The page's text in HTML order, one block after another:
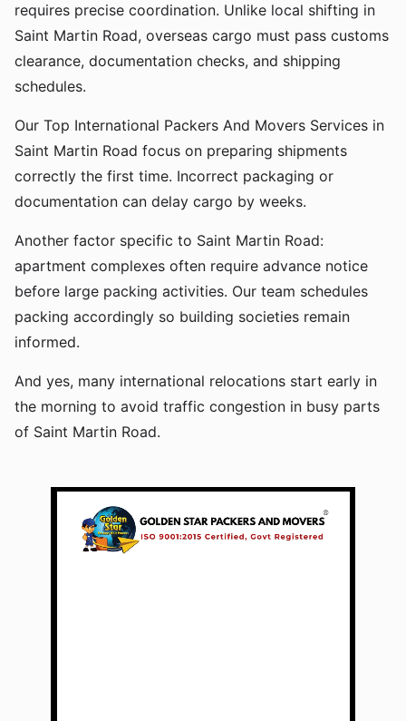
requires precise coordination. Unlike local shifting in
Saint Martin Road, overseas cargo must pass customs
clearance, documentation checks, and shipping
schedules.
Our Top International Packers And Movers Services in
Saint Martin Road focus on preparing shipments
correctly the first time. Incorrect packaging or
documentation can delay cargo by weeks.
Another factor specific to Saint Martin Road:
apartment complexes often require advance notice
before large packing activities. Our team schedules
packing accordingly so building societies remain
informed.
And yes, many international relocations start early in
the morning to avoid traffic congestion in busy parts
of Saint Martin Road.